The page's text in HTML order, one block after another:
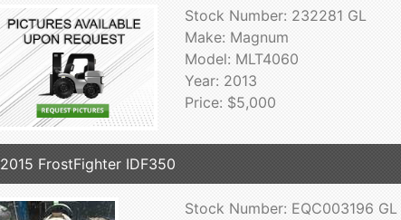
Stock Number: 232281 GL
Make: Magnum
Model: MLT4060
Year: 2013
Price: $5,000
2015 FrostFighter IDF350
Stock Number: EQC003196 GL